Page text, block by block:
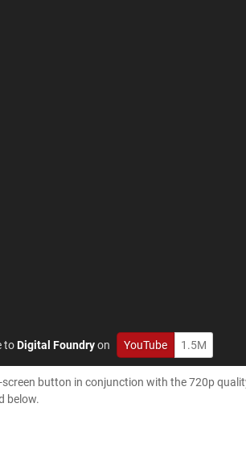
toDigital Foundryon YouTube 1.5M
button in conjunction with the 720p
below.